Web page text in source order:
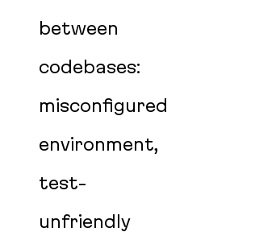
between
codebases:
misconfigured
environment,
test-
unfriendly